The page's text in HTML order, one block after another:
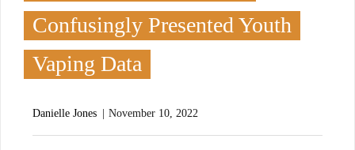
Confusingly Presented Youth
Vaping Data
Danielle Jones November 10, 2022